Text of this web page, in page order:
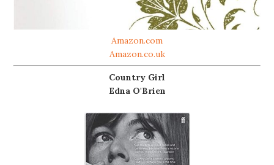
Amazon.com
Amazon.co.uk
Country Girl
Edna O'Brien